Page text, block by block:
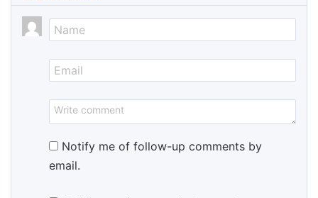
Notify me of follow-up comments by
email.